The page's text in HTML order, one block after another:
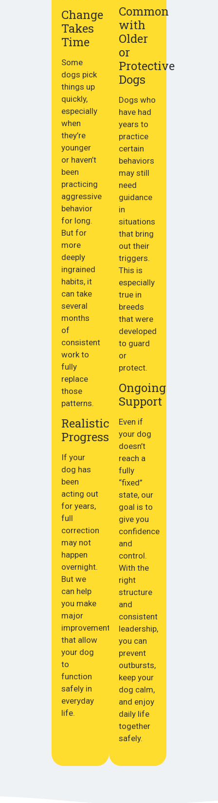
Change
Takes
Time
Some
dogs pick
things up
quickly,
especially
when
they’re
younger
or haven’t
been
practicing
aggressive
behavior
for long.
But for
more
deeply
ingrained
habits, it
can take
several
months
of
consistent
work to
fully
replace
those
patterns.
Realistic
Progress
If your
dog has
been
acting out
for years,
full
correction
may not
happen
overnight.
But we
can help
you make
major
improvements
that allow
your dog
to
function
safely in
everyday
life.
Common
with
Older
or
Protective
Dogs
Dogs who
have had
years to
practice
certain
behaviors
may still
need
guidance
in
situations
that bring
out their
triggers.
This is
especially
true in
breeds
that were
developed
to guard
or
protect.
Ongoing
Support
Even if
your dog
doesn’t
reach a
fully
“fixed”
state, our
goal is to
give you
confidence
and
control.
With the
right
structure
and
consistent
leadership,
you can
prevent
outbursts,
keep your
dog calm,
and enjoy
daily life
together
safely.